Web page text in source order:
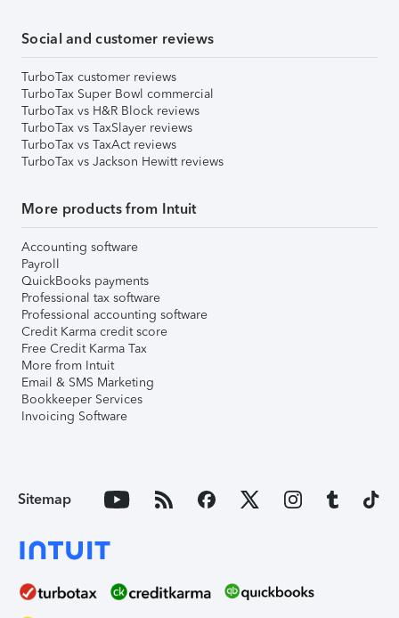
Social and customer reviews
TurboTax customer reviews
TurboTax Super Bowl commercial
TurboTax vs H&R Block reviews
TurboTax vs TaxSlayer reviews
TurboTax vs TaxAct reviews
TurboTax vs Jackson Hewitt reviews
More products from Intuit
Accounting software
Payroll
QuickBooks payments
Professional tax software
Professional accounting software
Credit Karma credit score
Free Credit Karma Tax
More from Intuit
Email & SMS Marketing
Bookkeeper Services
Invoicing Software
Sitemap